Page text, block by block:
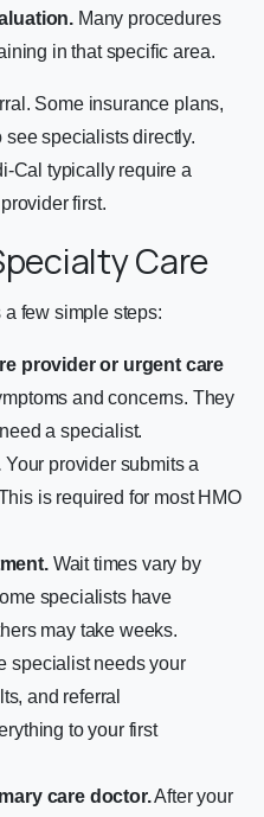
Many procedures
in that specific area.
Some insurance plans,
specialists directly.
Cal typically require a
first.
Care
few simple steps:
provider or urgent care
and concerns. They
a specialist.
Your provider submits a
is required for most HMO
Wait times vary by
specialists have
may take weeks.
specialist needs your
and referral
to your first
care doctor.After your